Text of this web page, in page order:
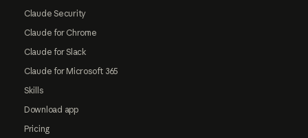
Claude Security
Claude for Chrome
Claude for Slack
Claude for Microsoft 365
Skills
Download app
Pricing